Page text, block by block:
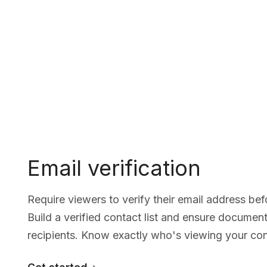
Email verification
Require viewers to verify their email address
Build a verified contact list and ensure
recipients. Know exactly who's viewing your